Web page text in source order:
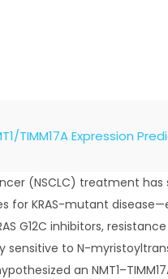
TIMM17A Expression
(NSCLC) treatment
for KRAS-mutant
G12C inhibitors,
sensitive to N-
an